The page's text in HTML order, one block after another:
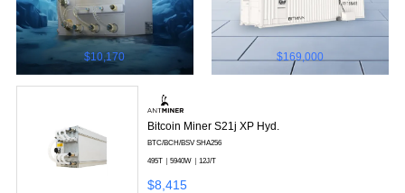
$10,170 $169,000
Bitcoin Miner S21j XP Hyd.
BTC/BCH/BSV SHA256
495T 5940W 12J/T
$8,415